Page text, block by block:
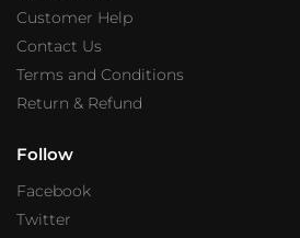
Customer Help
Contact Us
Terms and Conditions
Return & Refund
Follow
Facebook
Twitter